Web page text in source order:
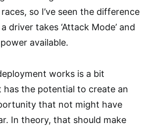
so I’ve seen the difference
driver takes ‘Attack Mode’ and
available.
works is a bit
the potential to create an
that not might have
In theory, that should make